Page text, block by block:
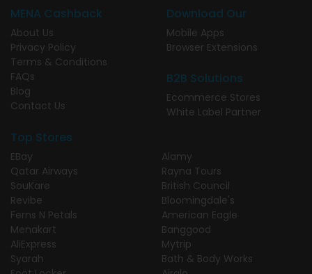
MENA Cashback
About Us
Privacy Policy
Terms & Conditions
FAQs
Blog
Contact Us
Download Our
Mobile Apps
Browser Extensions
B2B Solutions
Ecommerce Stores
White Label Partner
Top Stores
EBay
Qatar Airways
SouKare
Revibe
Ferns N Petals
Menakart
AliExpress
Syarah
Alamy
Rayna Tours
British Council
Bloomingdale's
American Eagle
Banggood
Mytrip
Bath & Body Works